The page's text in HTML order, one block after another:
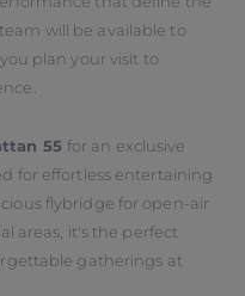
will be available to
plan your visit to
55 for an exclusive
for effortless entertaining
flybridge for open-air
areas, it's the perfect
gatherings at